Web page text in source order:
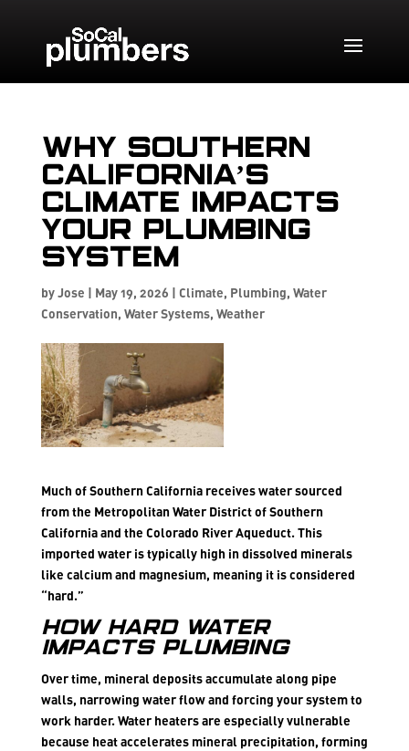
Why Southern
California’s
Climate Impacts
Your Plumbing
System
byJose | May 19, 2026 | Climate, Plumbing, Water
Conservation, Water Systems, Weather
Much of Southern California receives water sourced
from the Metropolitan Water District of Southern
California and the Colorado River Aqueduct. This
imported water is typically high in dissolved minerals
like calcium and magnesium, meaning it is considered
“hard.”
How Hard Water
Impacts Plumbing
Over time, mineral deposits accumulate along pipe
walls, narrowing water flow and forcing your system to
work harder. Water heaters are especially vulnerable
because heat accelerates mineral precipitation, forming